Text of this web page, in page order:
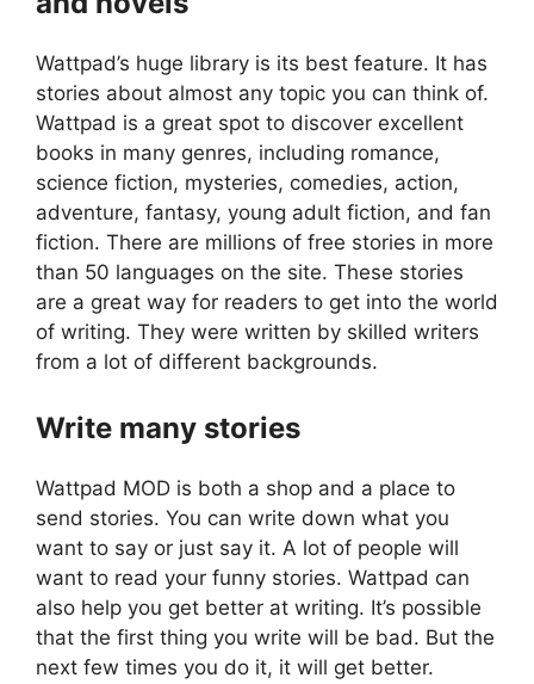
Wattpad’s huge library is its best feature. It has
stories about almost any topic you can think of.
Wattpad is a great spot to discover excellent
books in many genres, including romance,
science fiction, mysteries, comedies, action,
adventure, fantasy, young adult fiction, and fan
fiction. There are millions of free stories in more
than 50 languages on the site. These stories
are a great way for readers to get into the world
of writing. They were written by skilled writers
from a lot of different backgrounds.
Write many stories
Wattpad MOD is both a shop and a place to
send stories. You can write down what you
want to say or just say it. A lot of people will
want to read your funny stories. Wattpad can
also help you get better at writing. It’s possible
that the first thing you write will be bad. But the
next few times you do it, it will get better.